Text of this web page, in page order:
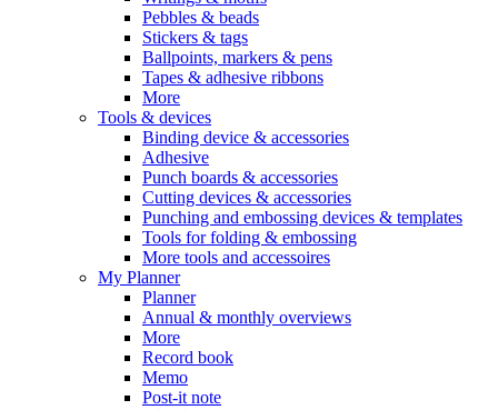
Pebbles & beads
Stickers & tags
Ballpoints, markers & pens
Tapes & adhesive ribbons
More
Tools & devices
Binding device & accessories
Adhesive
Punch boards & accessories
Cutting devices & accessories
Punching and embossing devices & templates
Tools for folding & embossing
More tools and accessoires
My Planner
Planner
Annual & monthly overviews
More
Record book
Memo
Post-it note